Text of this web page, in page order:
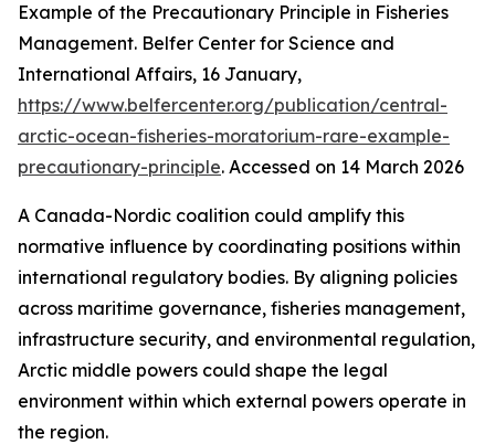
Example of the Precautionary Principle in Fisheries
Management. Belfer Center for Science and
International Affairs, 16 January,
https://www.belfercenter.org/publication/central-
arctic-ocean-fisheries-moratorium-rare-example-
precautionary-principle. Accessed on 14 March 2026
A Canada-Nordic coalition could amplify this
normative influence by coordinating positions within
international regulatory bodies. By aligning policies
across maritime governance, fisheries management,
infrastructure security, and environmental regulation,
Arctic middle powers could shape the legal
environment within which external powers operate in
the region.